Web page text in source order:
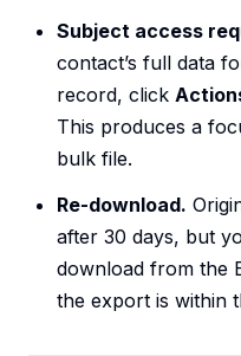
Subject access
contact’s full data
record, click
This produces a
bulk file.
Re-download.
after 30 days, but
download from the
the export is within